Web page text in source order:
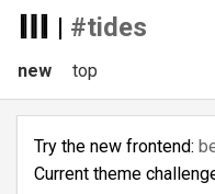
| #tides
new top
Try the new frontend:
Current theme